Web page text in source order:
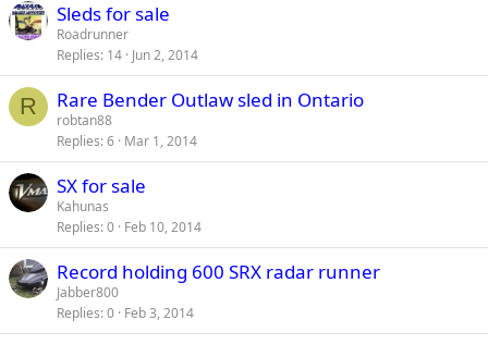
Sleds for sale
Roadrunner
Replies 14 Jun 2, 2014
R Rare Bender Outlaw sled in Ontario
robtan88
Replies 6 Mar 1, 2014
SX for sale
Kahunas
Replies 0 Feb 10, 2014
Record holding 600 SRX radar runner
Jabber800
Replies 0 Feb 3, 2014